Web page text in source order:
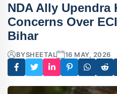
NDA Ally Upendra
Concerns Over
Bihar
BYSHEETAL 16 MAY, 2026